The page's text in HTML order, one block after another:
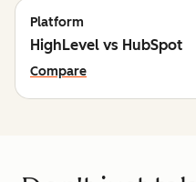
Platform
HighLevel vs HubSpot
Compare